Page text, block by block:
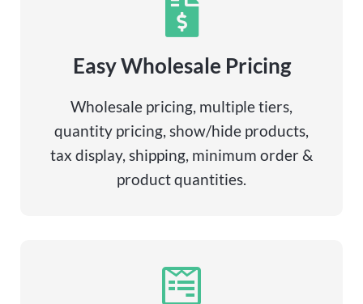
Easy Wholesale Pricing
Wholesale pricing, multiple tiers,
quantity pricing, show/hide products,
tax display, shipping, minimum order &
product quantities.